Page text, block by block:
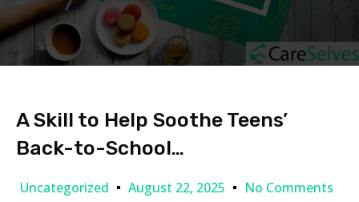
A Skill to Help Soothe Teens’
Back-to-School…
Uncategorized August 22, 2025 No Comments